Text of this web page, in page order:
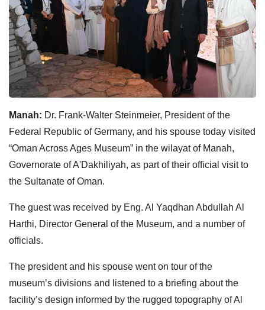
Manah: Dr. Frank-Walter Steinmeier, President of the
Federal Republic of Germany, and his spouse today visited
“Oman Across Ages Museum” in the wilayat of Manah,
Governorate of A'Dakhiliyah, as part of their official visit to
the Sultanate of Oman.
The guest was received by Eng. Al Yaqdhan Abdullah Al
Harthi, Director General of the Museum, and a number of
officials.
The president and his spouse went on tour of the
museum’s divisions and listened to a briefing about the
facility’s design informed by the rugged topography of Al